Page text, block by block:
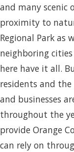
and many scenic
proximity to
Regional Park as
neighboring
here have it all.
residents and
and businesses
throughout the
provide Orange
can rely on